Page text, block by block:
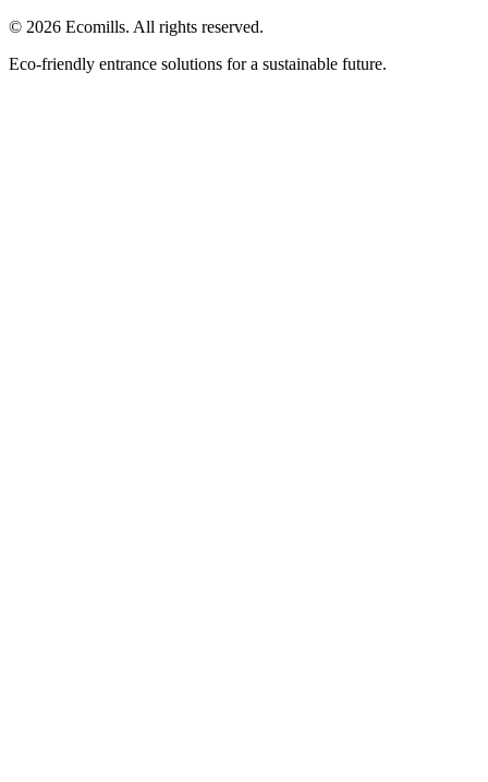
© 2026 Ecomills. All rights reserved.
Eco-friendly entrance solutions for a sustainable future.